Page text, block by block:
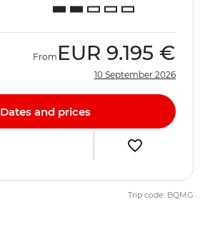
From EUR 9.195 €
10 September 2026
Dates and prices
Trip code: BQMG